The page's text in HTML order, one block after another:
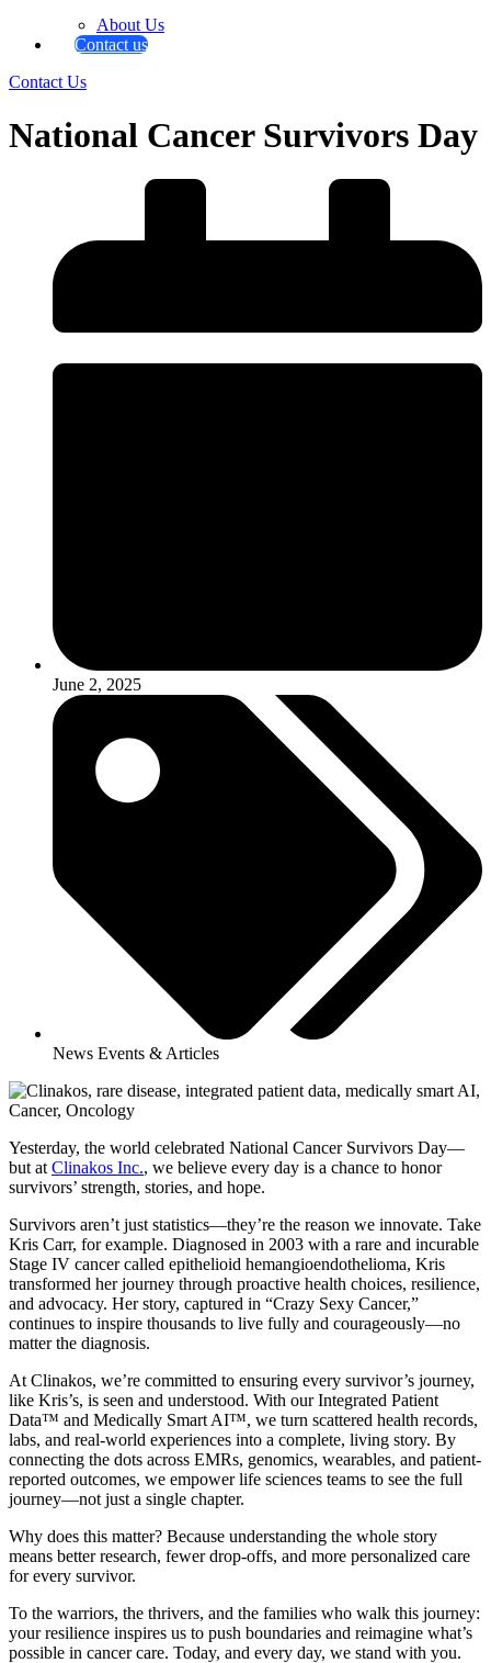
About Us
Contact us
Contact Us
National Cancer Survivors Day
June 2, 2025
News Events & Articles
Yesterday, the world celebrated National Cancer Survivors Day—
but at Clinakos Inc., we believe every day is a chance to honor
survivors’ strength, stories, and hope.
Survivors aren’t just statistics—they’re the reason we innovate. Take
Kris Carr, for example. Diagnosed in 2003 with a rare and incurable
Stage IV cancer called epithelioid hemangioendothelioma, Kris
transformed her journey through proactive health choices, resilience,
and advocacy. Her story, captured in “Crazy Sexy Cancer,”
continues to inspire thousands to live fully and courageously—no
matter the diagnosis.
At Clinakos, we’re committed to ensuring every survivor’s journey,
like Kris’s, is seen and understood. With our Integrated Patient
Data™ and Medically Smart AI™, we turn scattered health records,
labs, and real-world experiences into a complete, living story. By
connecting the dots across EMRs, genomics, wearables, and patient-
reported outcomes, we empower life sciences teams to see the full
journey—not just a single chapter.
Why does this matter? Because understanding the whole story
means better research, fewer drop-offs, and more personalized care
for every survivor.
To the warriors, the thrivers, and the families who walk this journey:
your resilience inspires us to push boundaries and reimagine what’s
possible in cancer care. Today, and every day, we stand with you.